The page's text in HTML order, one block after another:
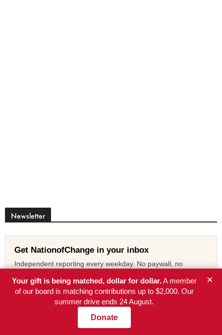
Newsletter
Get NationofChange in your inbox
Independent reporting every weekday. No paywall, no
Subscribe free
Your gift is being matched, dollar for dollar.A member
of our board is matching contributions up to $2,000. Our
summer drive ends 24 August.
Donate
×